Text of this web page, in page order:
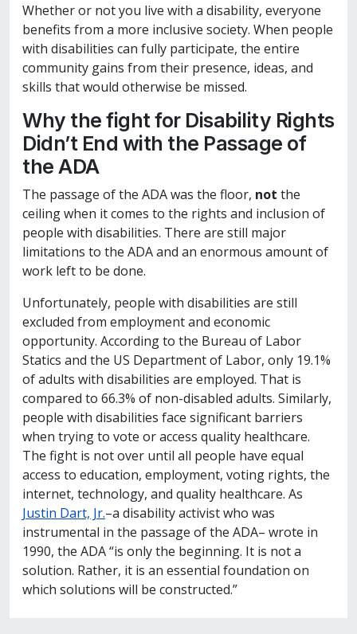
Whether or not you live with a disability, everyone
benefits from a more inclusive society. When people
with disabilities can fully participate, the entire
community gains from their presence, ideas, and
skills that would otherwise be missed.
Why the fight for Disability Rights
Didn’t End with the Passage of
the ADA
The passage of the ADA was the floor, not the
ceiling when it comes to the rights and inclusion of
people with disabilities. There are still major
limitations to the ADA and an enormous amount of
work left to be done.
Unfortunately, people with disabilities are still
excluded from employment and economic
opportunity. According to the Bureau of Labor
Statics and the US Department of Labor, only 19.1%
of adults with disabilities are employed. That is
compared to 66.3% of non-disabled adults. Similarly,
people with disabilities face significant barriers
when trying to vote or access quality healthcare.
The fight is not over until all people have equal
access to education, employment, voting rights, the
internet, technology, and quality healthcare. As
Justin Dart, Jr.–a disability activist who was
instrumental in the passage of the ADA– wrote in
1990, the ADA “is only the beginning. It is not a
solution. Rather, it is an essential foundation on
which solutions will be constructed.”